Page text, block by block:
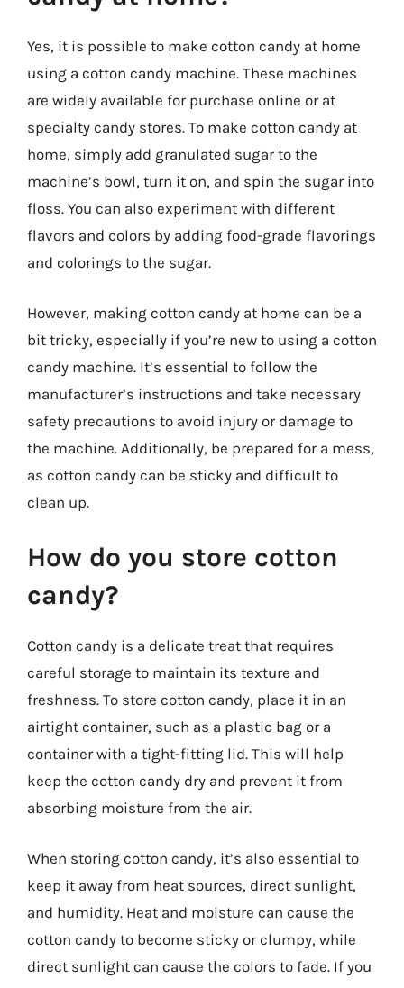
Yes, it is possible to make cotton candy at home
using a cotton candy machine. These machines
are widely available for purchase online or at
specialty candy stores. To make cotton candy at
home, simply add granulated sugar to the
machine’s bowl, turn it on, and spin the sugar into
floss. You can also experiment with different
flavors and colors by adding food-grade flavorings
and colorings to the sugar.
However, making cotton candy at home can be a
bit tricky, especially if you’re new to using a cotton
candy machine. It’s essential to follow the
manufacturer’s instructions and take necessary
safety precautions to avoid injury or damage to
the machine. Additionally, be prepared for a mess,
as cotton candy can be sticky and difficult to
clean up.
How do you store cotton
candy?
Cotton candy is a delicate treat that requires
careful storage to maintain its texture and
freshness. To store cotton candy, place it in an
airtight container, such as a plastic bag or a
container with a tight-fitting lid. This will help
keep the cotton candy dry and prevent it from
absorbing moisture from the air.
When storing cotton candy, it’s also essential to
keep it away from heat sources, direct sunlight,
and humidity. Heat and moisture can cause the
cotton candy to become sticky or clumpy, while
direct sunlight can cause the colors to fade. If you